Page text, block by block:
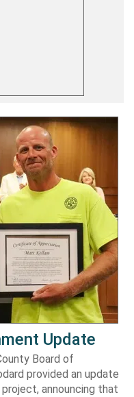
Update
Board of
provided an update
announcing that